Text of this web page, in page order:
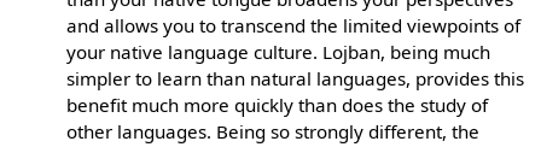
and allows you to transcend the limited viewpoints of
your native language culture. Lojban, being much
simpler to learn than natural languages, provides this
benefit much more quickly than does the study of
other languages. Being so strongly different, the